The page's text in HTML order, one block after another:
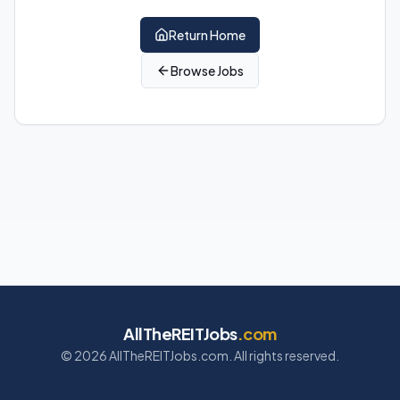
Return Home
Browse Jobs
AllTheREITJobs.com
© 2026AllTheREITJobs.com. All rights reserved.